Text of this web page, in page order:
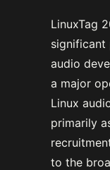
LinuxTag
significant
audio
a major
Linux
primarily
to the